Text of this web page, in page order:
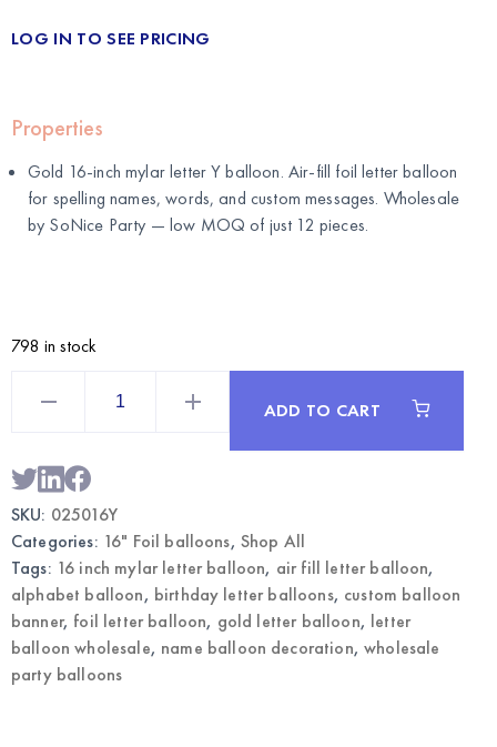
LOG IN TO SEE PRICING
Properties
Gold 16-inch mylar letter Y balloon. Air-fill foil letter balloon
for spelling names, words, and custom messages. Wholesale
by SoNice Party — low MOQ of just 12 pieces.
798 in stock
Balloon
Wholesale
Letter
Balloons
quantity
ADD TO CART
SKU: 025016Y
Categories: 16" Foil balloons, Shop All
Tags: 16 inch mylar letter balloon, air fill letter balloon,
alphabet balloon, birthday letter balloons, custom balloon
banner, foil letter balloon, gold letter balloon, letter
balloon wholesale, name balloon decoration,wholesale
party balloons